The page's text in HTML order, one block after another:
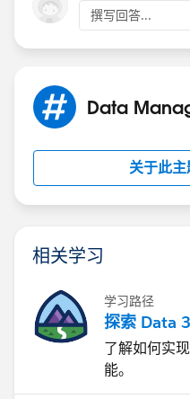
Note that your product
right place for this to work.
撰写回答...
Data
关于此
相关学习
学习路径
探索 Data
了解如何实
能。